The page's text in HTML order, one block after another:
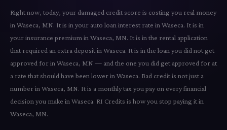
Right now, today, your damaged credit score is costing you real money
in Waseca, MN. It is in your auto loan interest rate in Waseca. It is in
your insurance premium in Waseca, MN. It is in the rental application
that required an extra deposit in Waseca. It is in the loan you did not get
approved for in Waseca, MN — and the one you did get approved for at
a rate that should have been lower in Waseca. Bad credit is not just a
number in Waseca, MN. It is a monthly tax you pay on every financial
decision you make in Waseca. RI Credits is how you stop paying it in
Waseca, MN.